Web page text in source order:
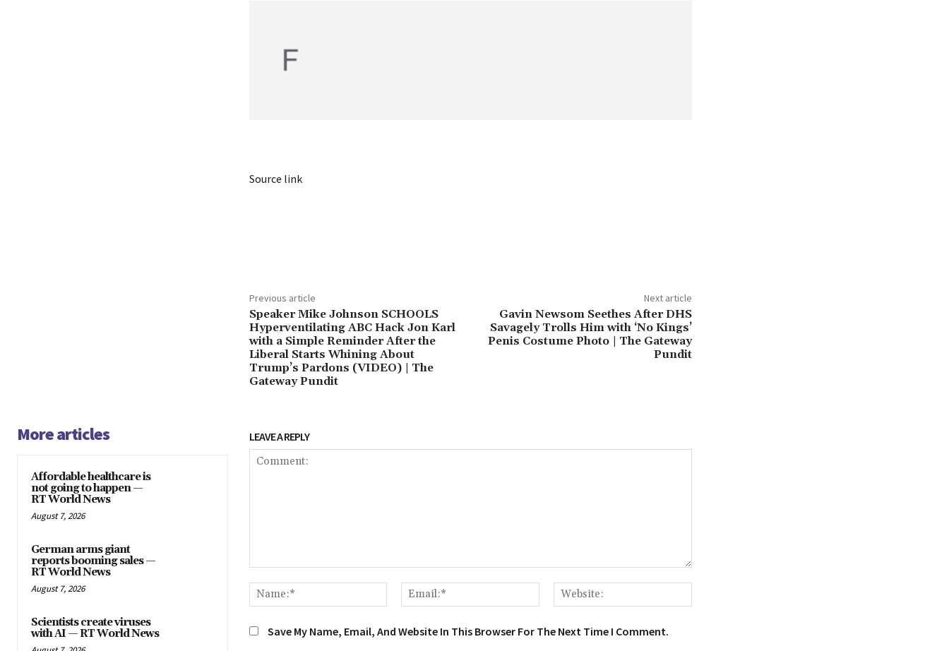
Source link
Previous article
Speaker Mike Johnson SCHOOLS
Hyperventilating ABC Hack Jon Karl
with a Simple Reminder After the
Liberal Starts Whining About
Trump’s Pardons (VIDEO) | The
Gateway Pundit
Next article
Gavin Newsom Seethes After DHS
Savagely Trolls Him with ‘No Kings’
Penis Costume Photo | The Gateway
Pundit
More articles
Affordable healthcare is
not going to happen —
RT World News
August 7, 2026
German arms giant
reports booming sales —
RT World News
August 7, 2026
Scientists create viruses
with AI — RT World News
LEAVE A REPLY
Name:*
Email:*
Save My Name, Email, And Website In This Browser For The Next Time I Comment.